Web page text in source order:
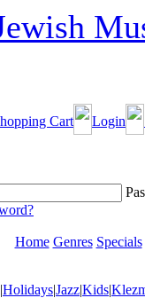
Cart Login
Home Genres Specials
|Holidays|Jazz|Kids|